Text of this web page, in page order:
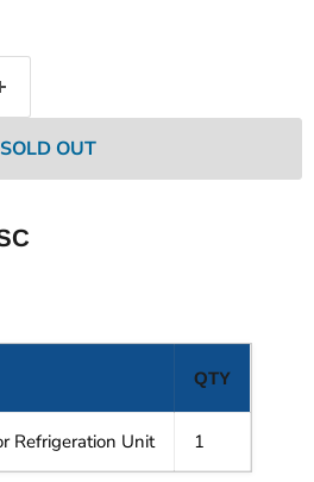
SOLD OUT
QTY
Refrigeration Unit 1